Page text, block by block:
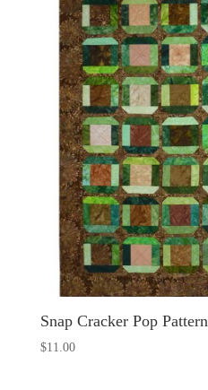
Snap Cracker Pop Pattern
$11.00